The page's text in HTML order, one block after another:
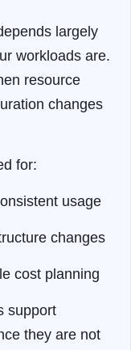
largely
workloads are.
resource
changes
for:
usage
changes
cost planning
support
they are not